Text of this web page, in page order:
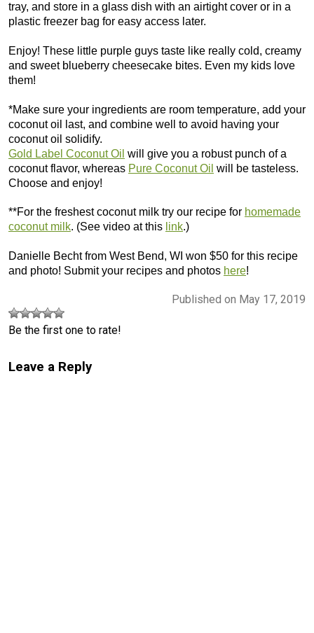
tray, and store in a glass dish with an airtight cover or in a
plastic freezer bag for easy access later.
Enjoy! These little purple guys taste like really cold, creamy
and sweet blueberry cheesecake bites. Even my kids love
them!
*Make sure your ingredients are room temperature, add your
coconut oil last, and combine well to avoid having your
coconut oil solidify.
Gold Label Coconut Oil will give you a robust punch of a
coconut flavor, whereas Pure Coconut Oil will be tasteless.
Choose and enjoy!
**For the freshest coconut milk try our recipe for homemade
coconut milk. (See video at this link.)
Danielle Becht from West Bend, WI won $50 for this recipe
and photo! Submit your recipes and photos here!
Published on May 17, 2019
Be the first one to rate!
Leave a Reply